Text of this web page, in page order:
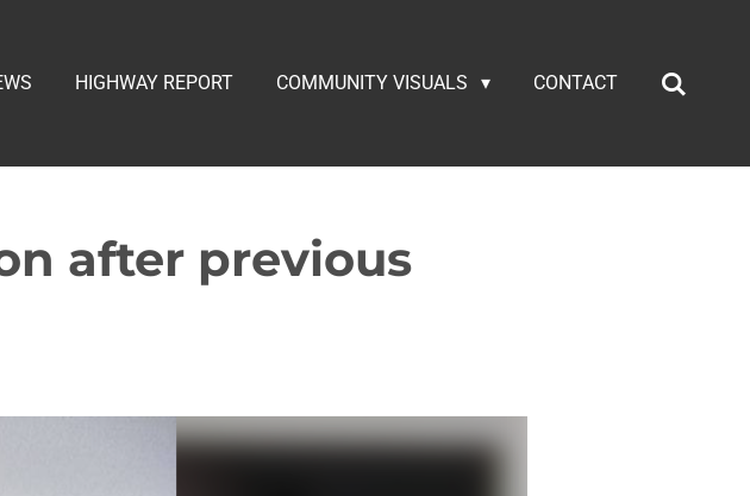
HIGHWAY REPORT COMMUNITY VISUALS CONTACT
after previous